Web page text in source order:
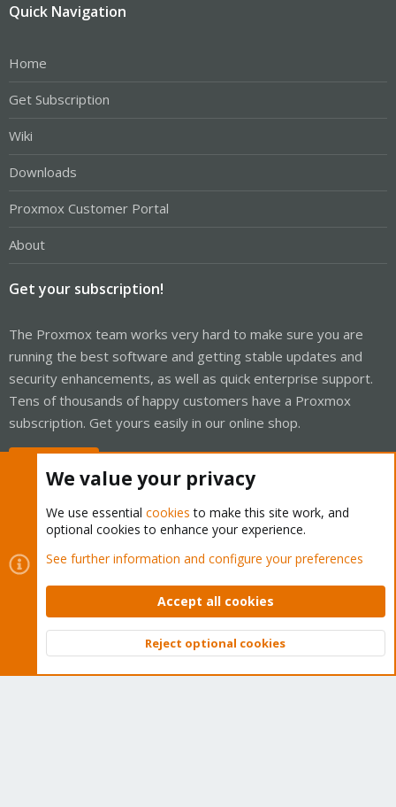
Quick Navigation
Home
Get Subscription
Wiki
Downloads
Proxmox Customer Portal
About
Get your subscription!
The Proxmox team works very hard to make sure you are
running the best software and getting stable updates and
security enhancements, as well as quick enterprise support.
Tens of thousands of happy customers have a Proxmox
subscription. Get yours easily in our online shop.
Cookies
Proxmox Support Forum - Light Mode
Contact us
Terms and rules Privacy policy Help Home
Community platform by XenForo © 2010-2026 XenForo Ltd.
Top
We value your privacy
We use essential cookies to make this site work, and
optional cookies to enhance your experience.
See further information and configure your preferences
Accept all cookies
Reject optional cookies